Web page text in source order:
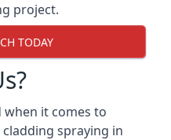
project.
TODAY
when it comes to
spraying in